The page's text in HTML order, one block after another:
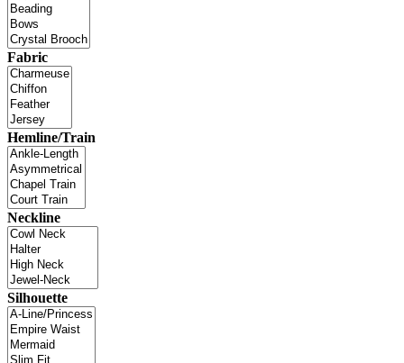
Fabric
Hemline/Train
Neckline
Silhouette